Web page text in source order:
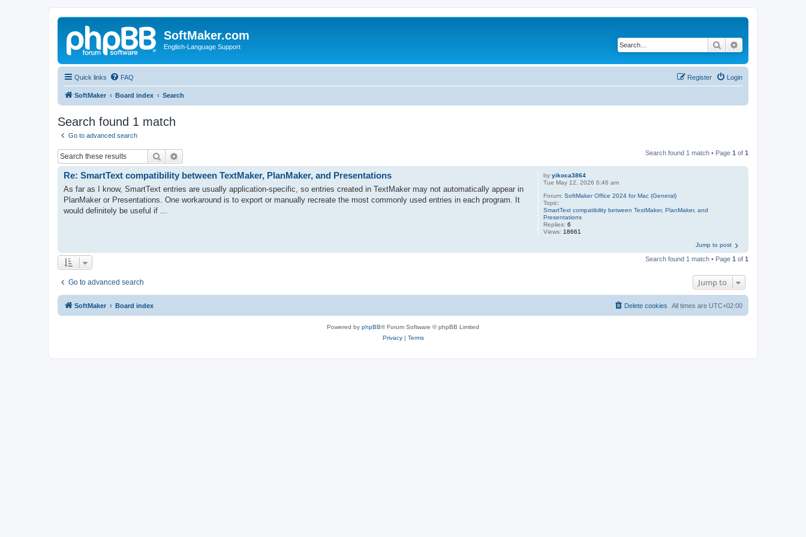
SoftMaker.com
English-Language Support Search
Quick links FAQ Login
Register
SoftMaker Board index Search
Search found 1 match
Go to advanced search
Search Search found 1 match • Page 1 of 1
byyikoca3864
Tue May 12, 2026 6:46 am
Forum:SoftMaker Office 2024 for Mac (General)
Topic:
SmartText compatibility between TextMaker, PlanMaker, and
Presentations
Replies:6
Views: 18661
Re: SmartText compatibility between TextMaker, PlanMaker, and Presentations
As far as I know, SmartText entries are usually application-specific, so entries created in TextMaker may not automatically appear in
PlanMaker or Presentations. One workaround is to export or manually recreate the most commonly used entries in each program. It
would definitely be useful if ...
Jump to post
Search found 1 match • Page 1 of 1
Go to advanced search Jump to
SoftMaker Board index All times are UTC+02:00
Delete cookies
Powered by phpBB® Forum Software © phpBB Limited
Privacy| Terms